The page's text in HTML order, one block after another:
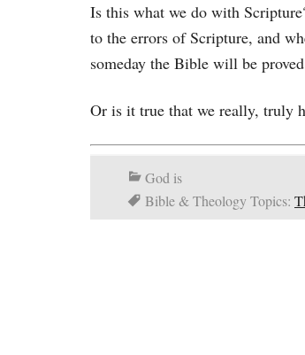
Is this what we do with
to the errors of Scripture, and
someday the Bible will be
Or is it true that we really, truly
God is
Bible & Theology Topics: